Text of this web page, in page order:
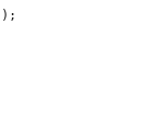
);